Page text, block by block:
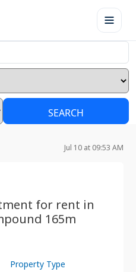
SEARCH
Jul 10 at 09:53 AM
for rent in
165m
Property Type